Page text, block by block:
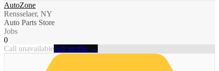
AutoZone
Rensselaer, NY
Auto Parts Store
Jobs
0
Call unavailableFull profile →